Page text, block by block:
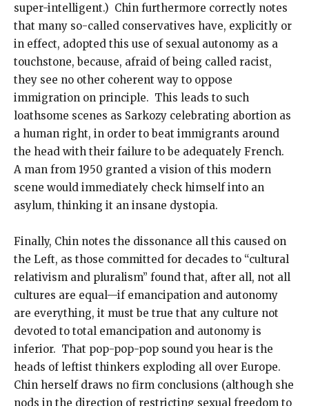
super-intelligent.) Chin furthermore correctly notes
that many so-called conservatives have, explicitly or
in effect, adopted this use of sexual autonomy as a
touchstone, because, afraid of being called racist,
they see no other coherent way to oppose
immigration on principle. This leads to such
loathsome scenes as Sarkozy celebrating abortion as
a human right, in order to beat immigrants around
the head with their failure to be adequately French.
A man from 1950 granted a vision of this modern
scene would immediately check himself into an
asylum, thinking it an insane dystopia.
Finally, Chin notes the dissonance all this caused on
the Left, as those committed for decades to “cultural
relativism and pluralism” found that, after all, not all
cultures are equal—if emancipation and autonomy
are everything, it must be true that any culture not
devoted to total emancipation and autonomy is
inferior. That pop-pop-pop sound you hear is the
heads of leftist thinkers exploding all over Europe.
Chin herself draws no firm conclusions (although she
nods in the direction of restricting sexual freedom to